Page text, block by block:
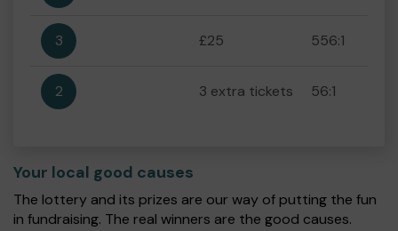
3 £25 556:1
2 3 extra tickets 56:1
Your local good causes
The lottery and its prizes are our way of putting the fun
in fundraising. The real winners are the good causes.